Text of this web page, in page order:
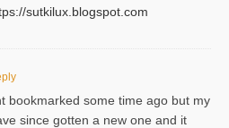
sutkilux.blogspot.com
bookmarked some time ago but my
since gotten a new one and it